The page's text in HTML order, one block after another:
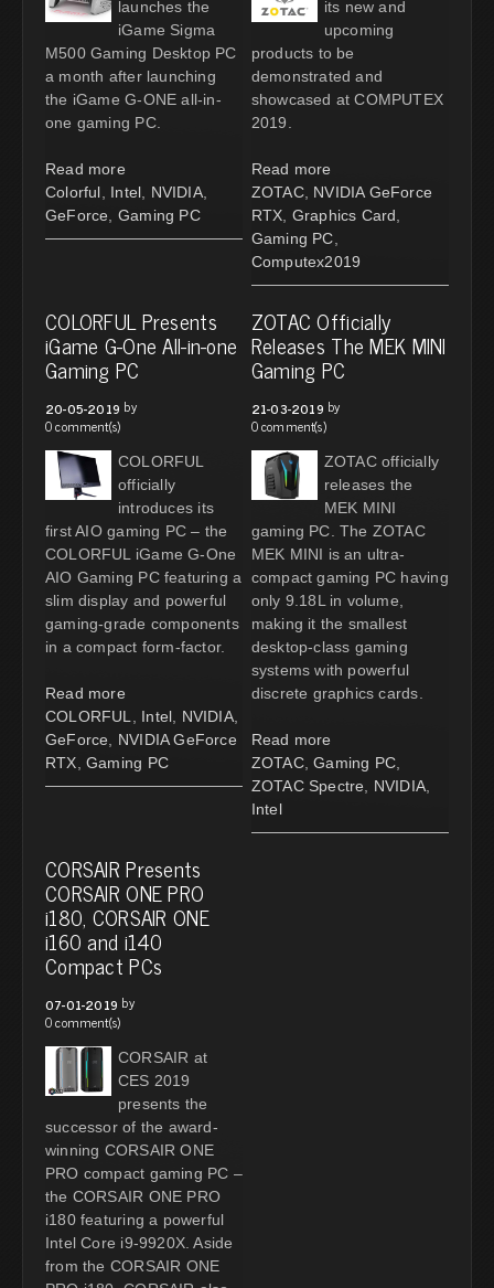
launches the
iGame Sigma
M500 Gaming Desktop PC
a month after launching
the iGame G-ONE all-in-
one gaming PC.
Read more
Colorful
Intel NVIDIA,
GeForce
Gaming PC
its new and
upcoming
products to be
demonstrated and
showcased at COMPUTEX
2019.
Read more
ZOTAC, NVIDIA GeForce
RTX Graphics Card
Gaming PC
Computex2019
COLORFUL Presents
iGame G-One All-in-one
Gaming PC
20-05-2019 by
0 comment(s)
COLORFUL
officially
introduces its
first AIO gaming PC – the
COLORFUL iGame G-One
AIO Gaming PC featuring a
slim display and powerful
gaming-grade components
in a compact form-factor.
Read more
COLORFUL
Intel NVIDIA,
GeForce
NVIDIA GeForce
RTX Gaming PC
ZOTAC Officially
Releases The MEK MINI
Gaming PC
21-03-2019 by
0 comment(s)
ZOTAC officially
releases the
MEK MINI
gaming PC. The ZOTAC
MEK MINI is an ultra-
compact gaming PC having
only 9.18L in volume,
making it the smallest
desktop-class gaming
systems with powerful
discrete graphics cards.
Read more
ZOTAC, Gaming PC
ZOTAC Spectre
NVIDIA
Intel
CORSAIR Presents
CORSAIR ONE PRO
i180, CORSAIR ONE
i160 and i140
Compact PCs
07-01-2019 by
0 comment(s)
CORSAIR at
CES 2019
presents the
successor of the award-
winning CORSAIR ONE
PRO compact gaming PC –
the CORSAIR ONE PRO
i180 featuring a powerful
Intel Core i9-9920X. Aside
from the CORSAIR ONE